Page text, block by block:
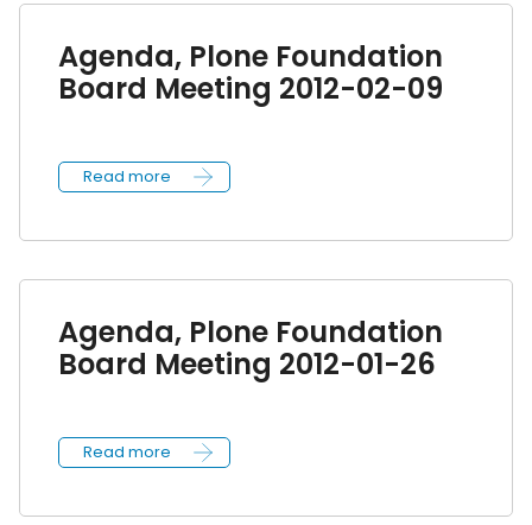
Agenda, Plone Foundation
Board Meeting 2012-02-09
Read more
Agenda, Plone Foundation
Board Meeting 2012-01-26
Read more